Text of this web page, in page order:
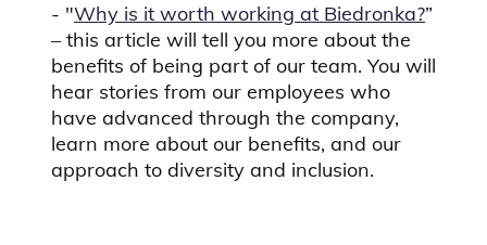
- "Why is it worth working at Biedronka?”
– this article will tell you more about the
benefits of being part of our team. You will
hear stories from our employees who
have advanced through the company,
learn more about our benefits, and our
approach to diversity and inclusion.